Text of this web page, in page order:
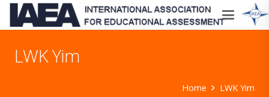
LWK Yim
Home LWK Yim